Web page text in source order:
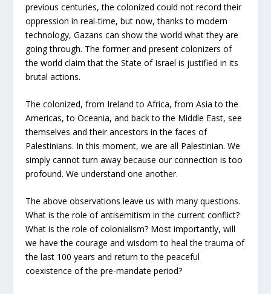
previous centuries, the colonized could not record their
oppression in real-time, but now, thanks to modern
technology, Gazans can show the world what they are
going through. The former and present colonizers of
the world claim that the State of Israel is justified in its
brutal actions.
The colonized, from Ireland to Africa, from Asia to the
Americas, to Oceania, and back to the Middle East, see
themselves and their ancestors in the faces of
Palestinians. In this moment, we are all Palestinian. We
simply cannot turn away because our connection is too
profound. We understand one another.
The above observations leave us with many questions.
What is the role of antisemitism in the current conflict?
What is the role of colonialism? Most importantly, will
we have the courage and wisdom to heal the trauma of
the last 100 years and return to the peaceful
coexistence of the pre-mandate period?